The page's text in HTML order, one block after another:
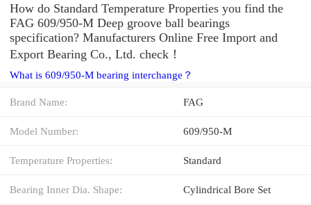
How do Standard Temperature Properties you find the
FAG 609/950-M Deep groove ball bearings
specification? Manufacturers Online Free Import and
Export Bearing Co., Ltd. check！
What is 609/950-M bearing interchange？
Brand Name: FAG
Model Number: 609/950-M
Temperature Properties: Standard
Bearing Inner Dia. Shape: Cylindrical Bore Set